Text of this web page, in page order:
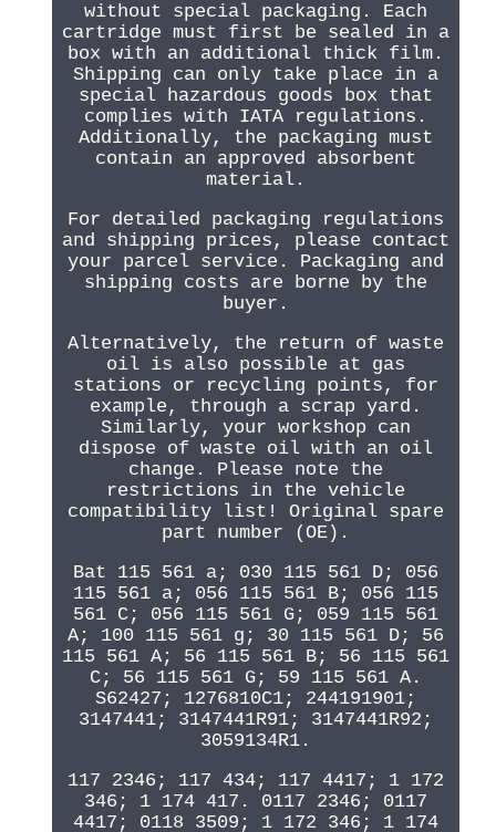
without special packaging. Each
cartridge must first be sealed in a
box with an additional thick film.
Shipping can only take place in a
special hazardous goods box that
complies with IATA regulations.
Additionally, the packaging must
contain an approved absorbent
material.
For detailed packaging regulations
and shipping prices, please contact
your parcel service. Packaging and
shipping costs are borne by the
buyer.
Alternatively, the return of waste
oil is also possible at gas
stations or recycling points, for
example, through a scrap yard.
Similarly, your workshop can
dispose of waste oil with an oil
change. Please note the
restrictions in the vehicle
compatibility list! Original spare
part number (OE).
Bat 115 561 a; 030 115 561 D; 056
115 561 a; 056 115 561 B; 056 115
561 C; 056 115 561 G; 059 115 561
A; 100 115 561 g; 30 115 561 D; 56
115 561 A; 56 115 561 B; 56 115 561
C; 56 115 561 G; 59 115 561 A.
S62427; 1276810C1; 244191901;
3147441; 3147441R91; 3147441R92;
3059134R1.
117 2346; 117 434; 117 4417; 1 172
346; 1 174 417. 0117 2346; 0117
4417; 0118 3509; 1 172 346; 1 174